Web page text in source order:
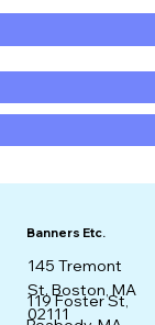
Banners Etc.
145 Tremont
St. Boston, MA
02111
119 Foster St,